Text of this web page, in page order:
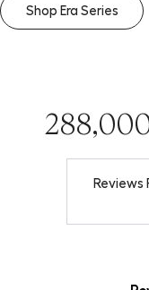
Shop Era Series
Reviews